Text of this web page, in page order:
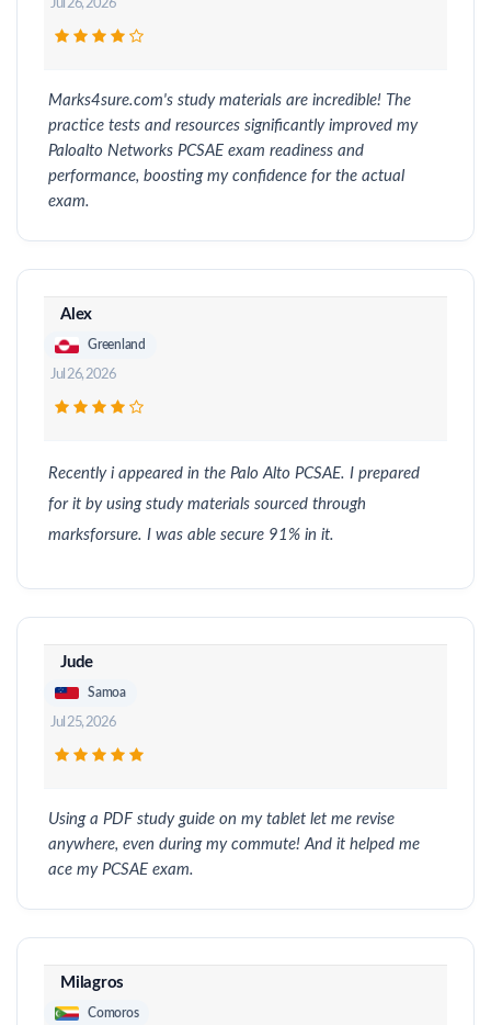
Jul 26, 2026
Marks4sure.com's study materials are incredible! The
practice tests and resources significantly improved my
Paloalto Networks PCSAE exam readiness and
performance, boosting my confidence for the actual
exam.
Alex
Greenland
Jul 26, 2026
Recently i appeared in the Palo Alto PCSAE. I prepared
for it by using study materials sourced through
marksforsure. I was able secure 91% in it.
Jude
Samoa
Jul 25, 2026
Using a PDF study guide on my tablet let me revise
anywhere, even during my commute! And it helped me
ace my PCSAE exam.
Milagros
Comoros